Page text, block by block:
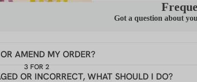
3 FOR 2
Got a question about
AMEND MY ORDER?
OR INCORRECT, WHAT SHOULD I DO?